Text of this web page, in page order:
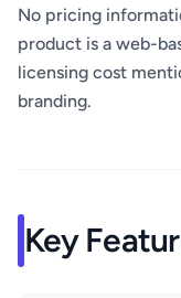
No pricing
product is a web-
licensing cost
branding.
Key